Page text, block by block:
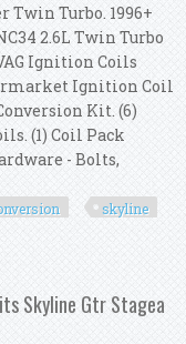
Twin Turbo. 1996+
2.6L Twin Turbo
Ignition Coils
Ignition Coil
Kit. (6)
(1) Coil Pack
- Bolts,
skyline
Rb26 S1
Skyline Gtr Stagea